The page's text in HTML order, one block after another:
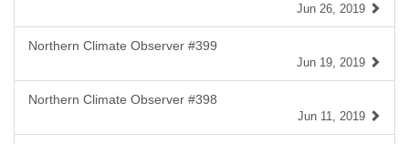
Jun 26, 2019
Northern Climate Observer #399
Jun 19, 2019
Northern Climate Observer #398
Jun 11, 2019